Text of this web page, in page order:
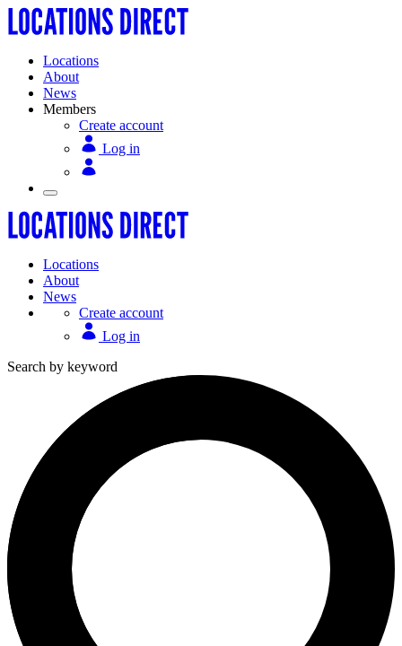
Locations
About
News
Members
Create account
Log in
Locations
About
News
Create account
Log in
Search by keyword